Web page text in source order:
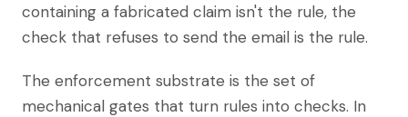
containing a fabricated claim isn't the rule, the
check that refuses to send the email is the rule.
The enforcement substrate is the set of
mechanical gates that turn rules into checks. In